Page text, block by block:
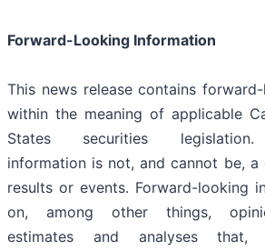
Forward-Looking Information
This news release contains
within the meaning of applicable
States securities legislation.
information is not, and cannot be,
results or events. Forward-looking
on, among other things,
estimates and analyses that,